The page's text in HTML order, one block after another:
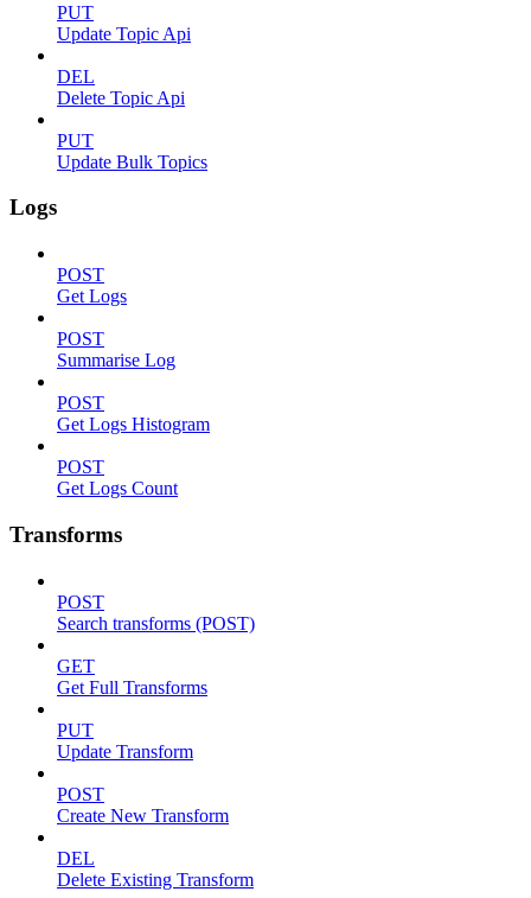
PUT
Update Topic Api
DEL
Delete Topic Api
PUT
Update Bulk Topics
Logs
POST
Get Logs
POST
Summarise Log
POST
Get Logs Histogram
POST
Get Logs Count
Transforms
POST
Search transforms (POST)
GET
Get Full Transforms
PUT
Update Transform
POST
Create New Transform
DEL
Delete Existing Transform